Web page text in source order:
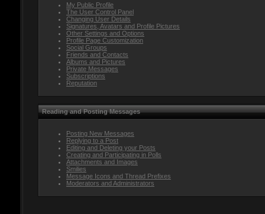
My Public Profile
The User Control Panel
Changing User Details
Signatures, Avatars and Profile Pictures
Other Settings and Options
Profile Page Customization
Social Groups
Friends and Contacts
Albums and Pictures
Private Messages
Subscriptions
Reputation
Reading and Posting Messages
Posting New Messages
Replying to a Post
Editing and Deleting your Posts
Creating and Participating in Polls
Attachments and Images
Smilies
Message Icons and Thread Prefixes
Moderators and Administrators